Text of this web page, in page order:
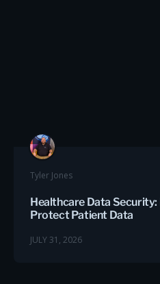
Tyler Jones
Healthcare Data
Protect Patient Data
JULY 31, 2026